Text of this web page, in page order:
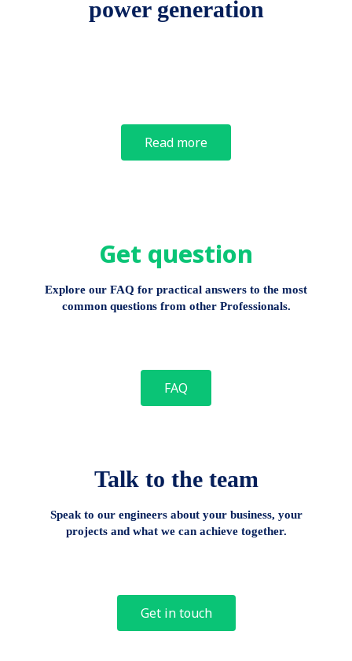
power generation
Read more
Get question
Explore our FAQ for practical answers to the most
common questions from other Professionals.
FAQ
Talk to the team
Speak to our engineers about your business, your
projects and what we can achieve together.
Get in touch